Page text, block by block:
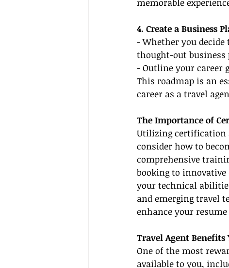
4. Create a Business
- Whether you
thought-out
- Outline your career
This roadmap is an
career as a travel
The Importance of
Utilizing certification
consider how to
comprehensive
booking to
your technical
and emerging travel
enhance your
Travel Agent Benefits
One of the most
available to you,